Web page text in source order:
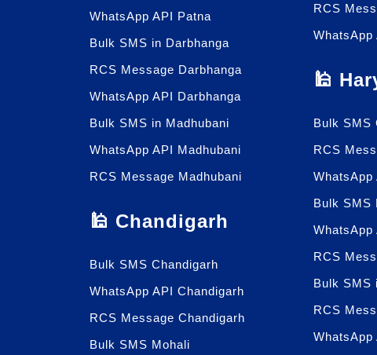
WhatsApp API Patna
Bulk SMS in Darbhanga
RCS Message Darbhanga
WhatsApp API Darbhanga
Bulk SMS in Madhubani
WhatsApp API Madhubani
RCS Message Madhubani
🕌 Chandigarh
Bulk SMS Chandigarh
WhatsApp API Chandigarh
RCS Message Chandigarh
Bulk SMS Mohali
RCS
WhatsApp
🕌
Bulk SMS
RCS
WhatsApp
Bulk SMS
WhatsApp
RCS
Bulk SMS
RCS
WhatsApp